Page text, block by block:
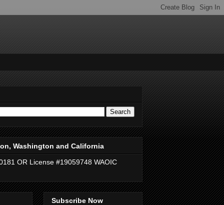
Washington and California
OR License #19059748 WAOIC
Subscribe Now